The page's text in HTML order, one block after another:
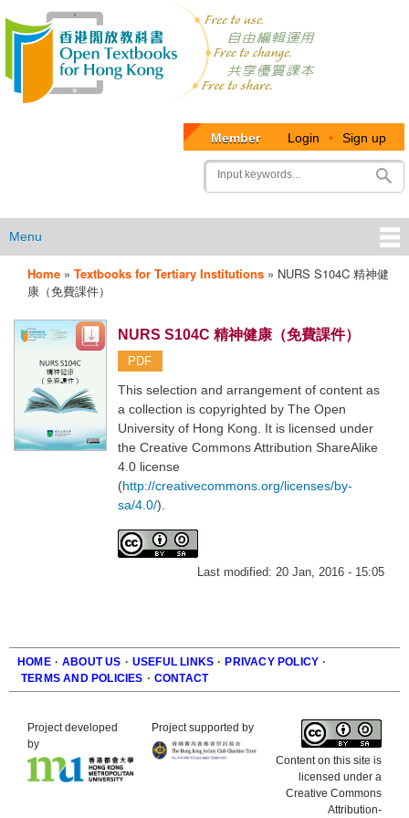
User
account
menu
Member Login • Sign up
Search
Menu
OTB
Menu
Home » Textbooks for Tertiary Institutions » NURS S104C 精神健
康（免費課件）
NURS S104C 精神健康（免費課件）
PDF
This selection and arrangement of content as
a collection is copyrighted by The Open
University of Hong Kong. It is licensed under
the Creative Commons Attribution ShareAlike
4.0 license
(http://creativecommons.org/licenses/by-
sa/4.0/).
Last modified:20 Jan, 2016 - 15:05
Footer
HOME · ABOUT US · USEFUL LINKS · PRIVACY POLICY ·
TERMS AND POLICIES · CONTACT
Project developed
by
Project supported by
Content on this site is
licensed under a
Creative Commons
Attribution-